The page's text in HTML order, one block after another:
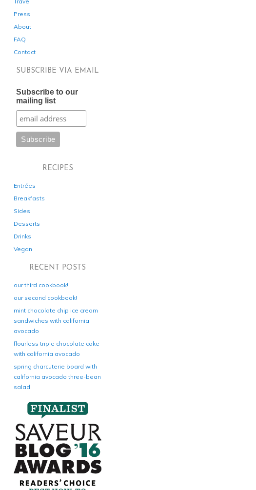
Press
About
FAQ
Contact
SUBSCRIBE VIA EMAIL
Subscribe to our
mailing list
RECIPES
Entrées
Breakfasts
Sides
Desserts
Drinks
Vegan
RECENT POSTS
our third cookbook!
our second cookbook!
mint chocolate chip ice cream
sandwiches with california
avocado
flourless triple chocolate cake
with california avocado
spring charcuterie board with
california avocado three-bean
salad